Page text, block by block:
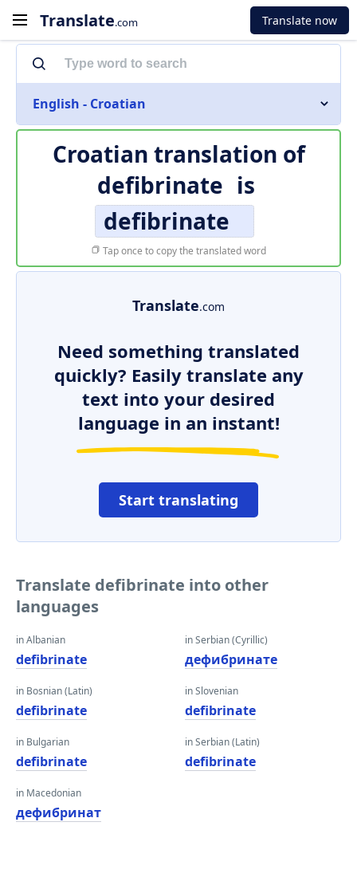
Translate.com Translate now
English - Croatian
Croatian translation of
defibrinate is
defibrinate
Tap once to copy the translated word
Translate.com
Need something translated
quickly? Easily translate any
text into your desired
language in an instant!
Start translating
Translate defibrinate into other
languages
in Albanian
defibrinate
in Bosnian (Latin)
defibrinate
in Bulgarian
defibrinate
in Macedonian
дефибринат
in Serbian (Cyrillic)
дефибринате
in Slovenian
defibrinate
in Serbian (Latin)
defibrinate